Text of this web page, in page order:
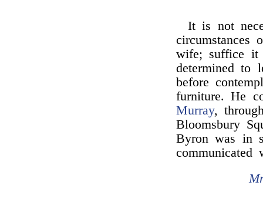
It is not
circumstances
wife; suffice it
determined to
before
furniture. He
Murray,
Bloomsbury
Byron was in